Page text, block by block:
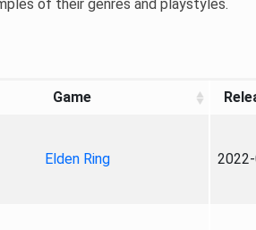
of their genres and playstyles.
Game
Elden Ring